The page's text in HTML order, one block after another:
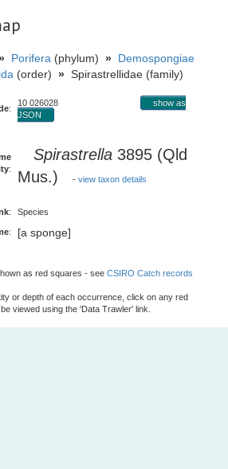
Porifera (phylum) » Demospongiae
(order) » Spirastrellidae (family)
:
10 026028
show as
JSON
:
Spirastrella 3895 (Qld
Mus.)
- view taxon details
: Species
: [a sponge]
as red squares - see CSIRO Catch records
or depth of each occurrence, click on any red
viewed using the 'Data Trawler' link.